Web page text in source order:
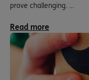
prove challenging. …
Read more